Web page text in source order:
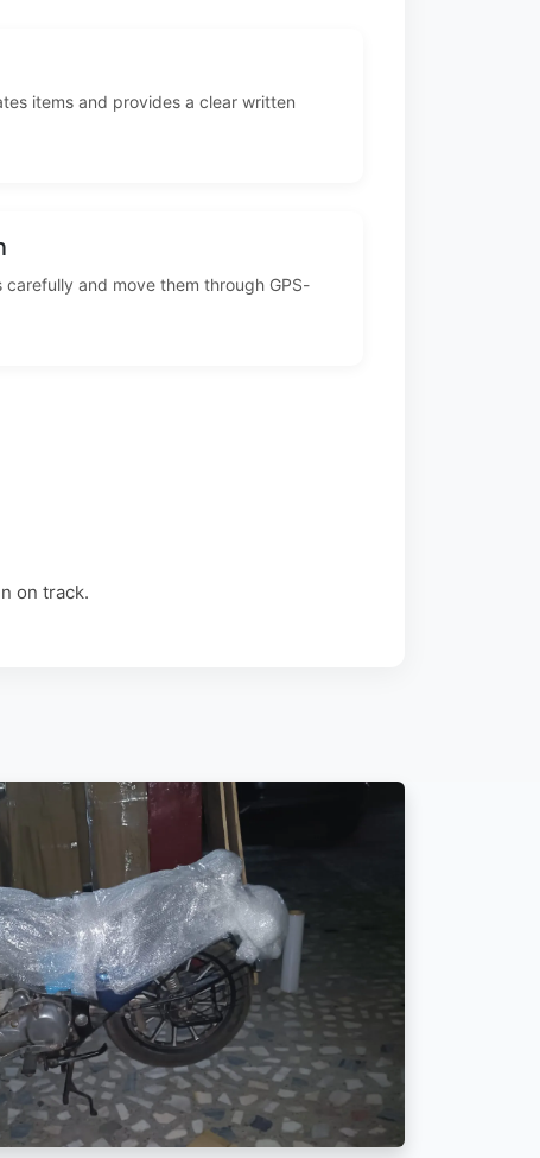
items and provides a clear written
and move them through GPS-
on track.